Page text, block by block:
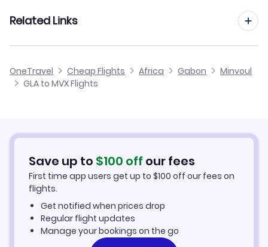
Flights from Glasgow to Mouila
Flights from Glasgow to Mekambo
Flights from Edinburgh to Minvoul
Flights from Birmingham to Minvoul
Flights from Aberdeen to Minvoul
Related Links
Cheap Flights to Minvoul
Car Rentals in Minvoul
Minvoul Vacation Packages
OneTravel Cheap Flights Africa Gabon
Minvoul
GLA to MVX Flights
Save up to $100 off our fees
First time app users get up to $100 off our fees on
flights.
Get notified when prices drop
Regular flight updates
Manage your bookings on the go